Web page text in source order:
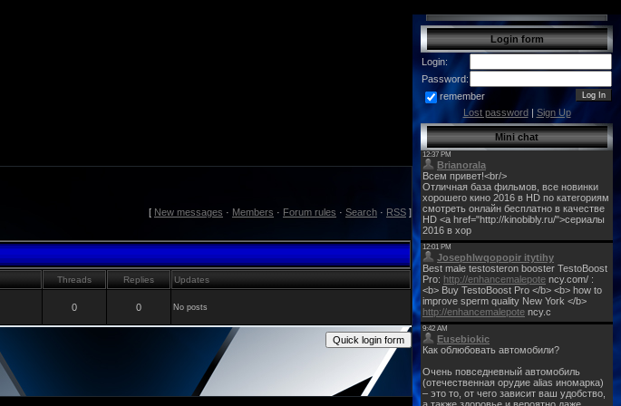
[ New messages · Members · Forum rules · Search · RSS ]
Threads Replies Updates
0 0 No posts
Login form
Login:
Password:
remember
Lost password| Sign Up
Mini chat